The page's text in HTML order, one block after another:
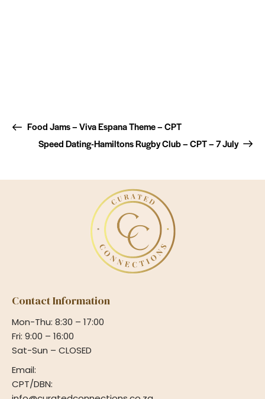
Food Jams – Viva Espana Theme – CPT
Speed Dating-Hamiltons Rugby Club – CPT – 7 July
Contact Information
Mon-Thu: 8:30 – 17:00
Fri: 9:00 – 16:00
Sat-Sun – CLOSED
Email:
CPT/DBN: